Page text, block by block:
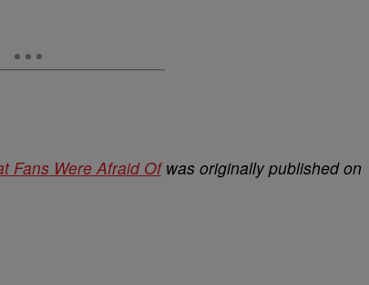
Fans Were Afraid Ofwas originally published on